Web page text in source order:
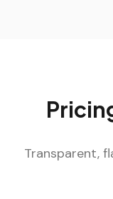
Transparent,